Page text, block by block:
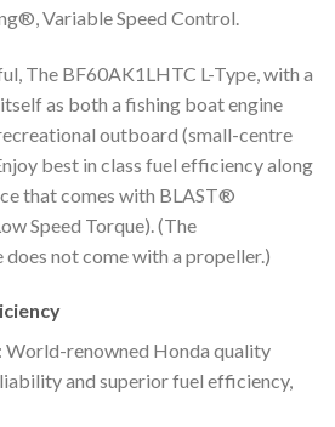
Variable Speed Control.
The BF60AK1LHTC L-Type, with a
as both a fishing boat engine
outboard (small-centre
best in class fuel efficiency along
that comes with BLAST®
Speed Torque). (The
not come with a propeller.)
World-renowned Honda quality
and superior fuel efficiency,